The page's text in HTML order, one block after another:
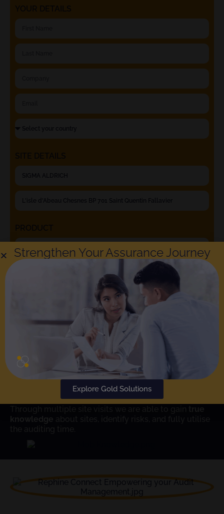
Rephine respects your privacy. Choosing to check the box
Rephine Privacy Policy
SUBMIT
Learn More
Rephine has been conducting audits since 2004.
Strengthen Your Assurance Journey
Explore Gold Solutions